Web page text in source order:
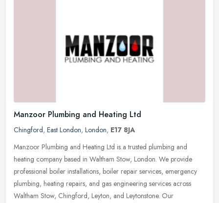
Manzoor Plumbing and Heating Ltd
Chingford, East London, London, E17 8JA
Manzoor Plumbing and Heating Ltd is a trusted plumbing and
heating company based in Waltham Stow, London. We provide
professional boiler installations, boiler repair services, emergency
plumbing, heating repairs, and gas engineering services across
Waltham Stow, Chingford, Leyton, and Leytonstone. Our